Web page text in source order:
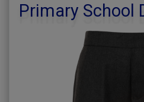
Primary School